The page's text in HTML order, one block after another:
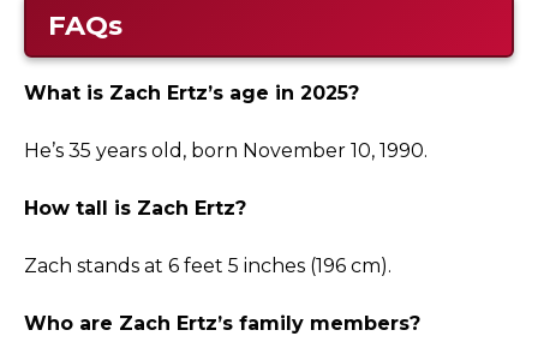
FAQs
What is Zach Ertz’s age in 2025?
He’s 35 years old, born November 10, 1990.
How tall is Zach Ertz?
Zach stands at 6 feet 5 inches (196 cm).
Who are Zach Ertz’s family members?